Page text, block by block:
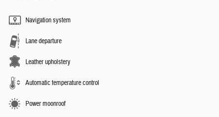
Navigation system
Lane departure
Leather upholstery
Automatic temperature control
Power moonroof